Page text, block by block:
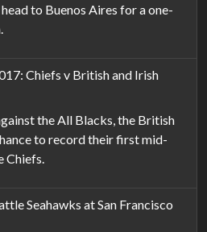
to Buenos Aires for a one-
Chiefs v British and Irish
the All Blacks, the British
to record their first mid-
Chiefs.
Seahawks at San Francisco